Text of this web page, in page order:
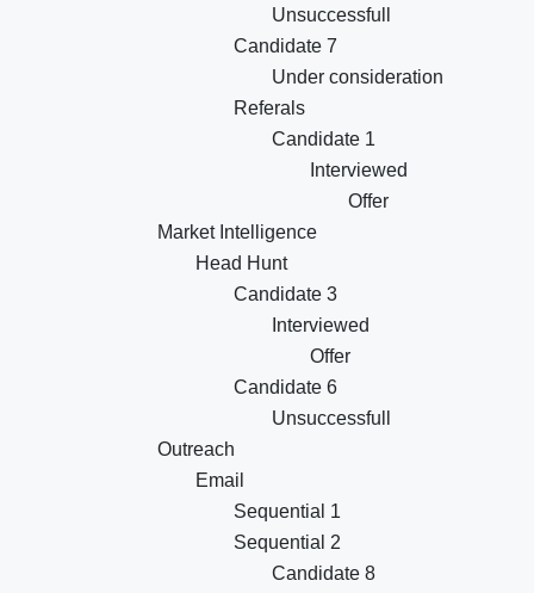
Unsuccessfull
Candidate 7
Under consideration
Referals
Candidate 1
Interviewed
Offer
Market Intelligence
Head Hunt
Candidate 3
Interviewed
Offer
Candidate 6
Unsuccessfull
Outreach
Email
Sequential 1
Sequential 2
Candidate 8